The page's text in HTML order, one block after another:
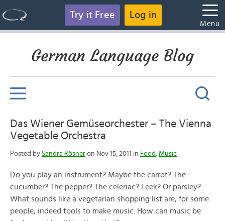
Try it Free Log in
Menu
German Language Blog
Das Wiener Gemüseorchester – The Vienna
Vegetable Orchestra
Posted by Sandra Rösner on Nov 15, 2011 in Food , Music
Do you play an instrument? Maybe the carrot? The
cucumber? The pepper? The celeriac? Leek? Or parsley?
What sounds like a vegetarian shopping list are, for some
people, indeed tools to make music. How can music be